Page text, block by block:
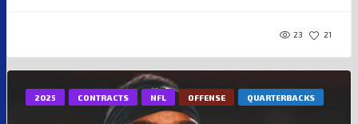
23 21
2025 CONTRACTS NFL OFFENSE QUARTERBACKS